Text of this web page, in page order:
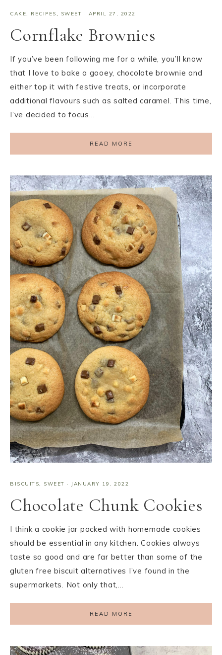
CAKE, RECIPES, SWEET · APRIL 27, 2022
Cornflake Brownies
If you’ve been following me for a while, you’ll know
that I love to bake a gooey, chocolate brownie and
either top it with festive treats, or incorporate
additional flavours such as salted caramel. This time,
I’ve decided to focus…
READ MORE
BISCUITS, SWEET · JANUARY 19, 2022
Chocolate Chunk Cookies
I think a cookie jar packed with homemade cookies
should be essential in any kitchen. Cookies always
taste so good and are far better than some of the
gluten free biscuit alternatives I’ve found in the
supermarkets. Not only that,…
READ MORE